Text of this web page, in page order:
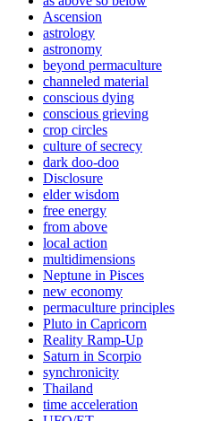
Ascension
astrology
astronomy
beyond permaculture
channeled material
conscious dying
conscious grieving
crop circles
culture of secrecy
dark doo-doo
Disclosure
elder wisdom
free energy
from above
local action
multidimensions
Neptune in Pisces
new economy
permaculture principles
Pluto in Capricorn
Reality Ramp-Up
Saturn in Scorpio
synchronicity
Thailand
time acceleration